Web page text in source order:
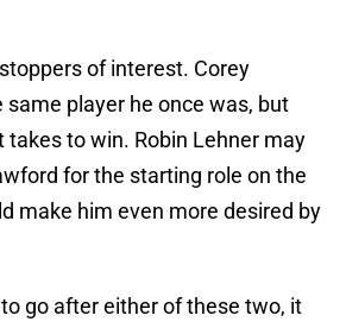
of interest. Corey
same player he once was, but
takes to win. Robin Lehner may
for the starting role on the
make him even more desired by
go after either of these two, it